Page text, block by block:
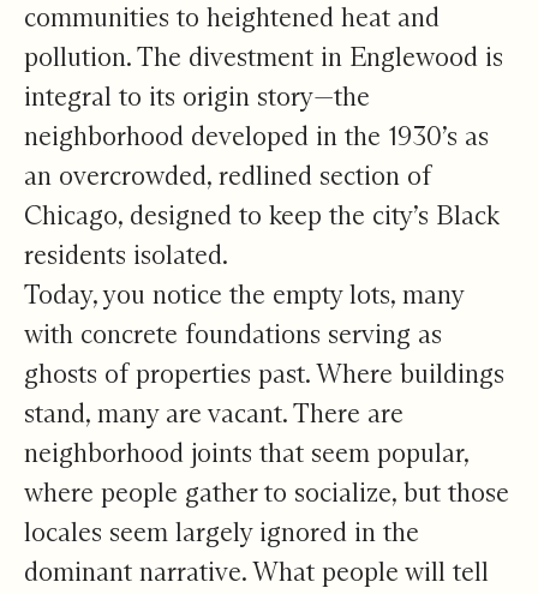
communities to heightened heat and
pollution. The divestment in Englewood is
integral to its origin story—the
neighborhood developed in the 1930’s as
an overcrowded, redlined section of
Chicago, designed to keep the city’s Black
residents isolated.
Today, you notice the empty lots, many
with concrete foundations serving as
ghosts of properties past. Where buildings
stand, many are vacant. There are
neighborhood joints that seem popular,
where people gather to socialize, but those
locales seem largely ignored in the
dominant narrative. What people will tell